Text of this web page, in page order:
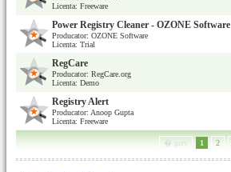
Licenta: Freeware
Power Registry Cleaner - OZONE Software
Producator: OZONE Software
Licenta: Trial
RegCare
Producator: RegCare.org
Licenta: Demo
Registry Alert
Producator: Anoop Gupta
Licenta: Freeware
1 2